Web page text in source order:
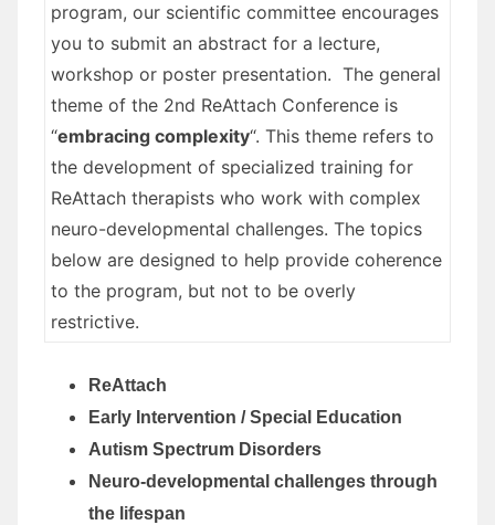
program, our scientific committee encourages
you to submit an abstract for a lecture,
workshop or poster presentation. The general
theme of the 2nd ReAttach Conference is
“embracing complexity“. This theme refers to
the development of specialized training for
ReAttach therapists who work with complex
neuro-developmental challenges. The topics
below are designed to help provide coherence
to the program, but not to be overly
restrictive.
ReAttach
Early Intervention / Special Education
Autism Spectrum Disorders
Neuro-developmental challenges through
the lifespan